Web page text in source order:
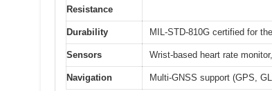
Resistance
Durability MIL-STD-810G certified for
Sensors Wrist-based heart rate
Navigation Multi-GNSS support (GPS,